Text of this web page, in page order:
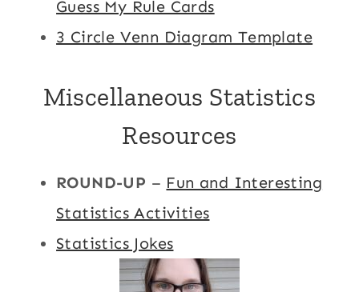
Guess My Rule Cards
3 Circle Venn Diagram Template
Miscellaneous Statistics
Resources
ROUND-UP – Fun and Interesting
Statistics Activities
Statistics Jokes